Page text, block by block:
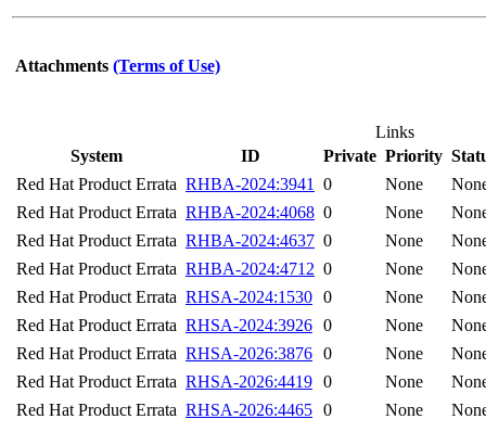
Attachments (Terms of Use)
Links
System
ID Private Priority
Red Hat Product Errata RHBA-2024:3941 0 None
Red Hat Product Errata RHBA-2024:4068 0 None
Red Hat Product Errata RHBA-2024:4637 0 None
Red Hat Product Errata RHBA-2024:4712 0 None
Red Hat Product Errata RHSA-2024:1530 0 None
Red Hat Product Errata RHSA-2024:3926 0 None
Red Hat Product Errata RHSA-2026:3876 0 None
Red Hat Product Errata RHSA-2026:4419 0 None
Red Hat Product Errata RHSA-2026:4465 0 None